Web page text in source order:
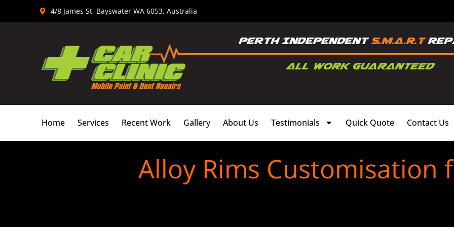
4/8 James St, Bayswater WA 6053, Australia
Home Services Recent Work Gallery About Us Testimonials Quick Quote Contact Us
Alloy Rims Customisation